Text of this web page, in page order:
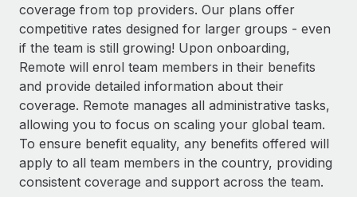
Background checks
Simplify your candidate screening processes
Compliance watchtower
Stay ahead of compliance risks
Device management
Provision and track IT devices globally
Entity setup
CASE STUDIES
Get support
See all resources
BLOG
Global Payroll
EOR & PEO
coverage from top providers. Our plans offer
competitive rates designed for larger groups - even
if the team is still growing! Upon onboarding,
Remote will enrol team members in their benefits
and provide detailed information about their
coverage. Remote manages all administrative tasks,
allowing you to focus on scaling your global team.
To ensure benefit equality, any benefits offered will
apply to all team members in the country, providing
consistent coverage and support across the team.